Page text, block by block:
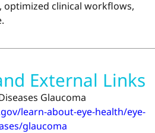
optimized clinical workflows,
External Links
Glaucoma
learn-about-eye-health/eye-
glaucoma